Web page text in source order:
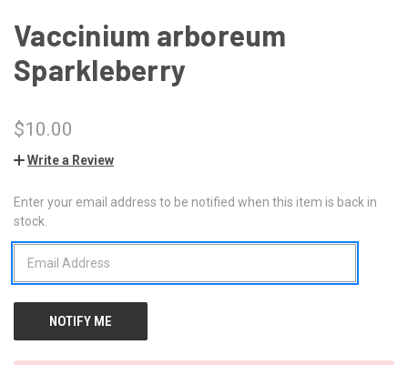
Vaccinium arboreum
Sparkleberry
$10.00
Write a Review
CURRENT
STOCK:
Enter your email address to be notified when this item is back in
stock.